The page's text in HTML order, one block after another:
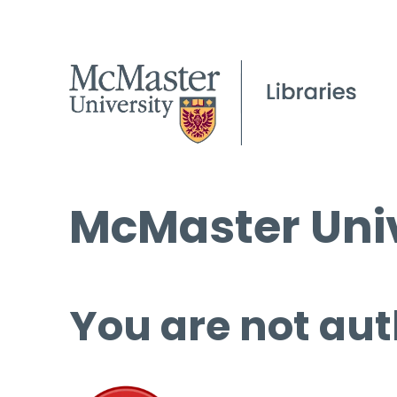
McMaster
You are not